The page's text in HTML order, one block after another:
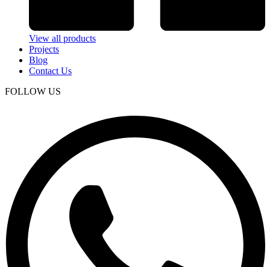
View all products
Projects
Blog
Contact Us
FOLLOW US